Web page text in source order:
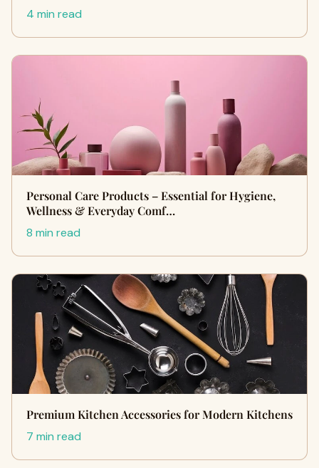
4 min read
Personal Care Products – Essential for Hygiene,
Wellness & Everyday Comf…
8 min read
Premium Kitchen Accessories for Modern Kitchens
7 min read